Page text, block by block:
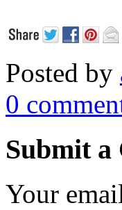
Posted by
0
Submit a
Your